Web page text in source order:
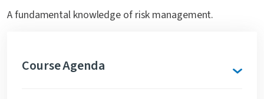
A fundamental knowledge of risk management.
Course Agenda